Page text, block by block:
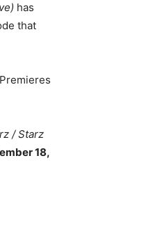
has
that
/ Starz
18,